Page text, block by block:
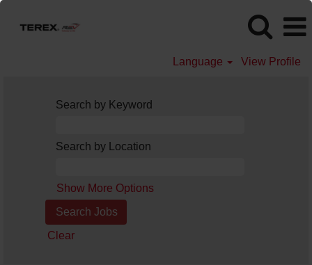
Language View Profile
Search by Keyword
Search by Location
Show More Options
Clear